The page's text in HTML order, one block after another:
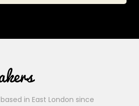
in East London since